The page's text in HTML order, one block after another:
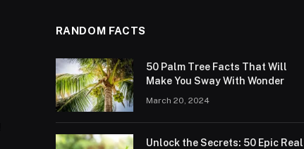
RANDOM FACTS
50 Palm Tree Facts That Will
Make You Sway With Wonder
March 20, 2024
Unlock the Secrets: 50 Epic Real